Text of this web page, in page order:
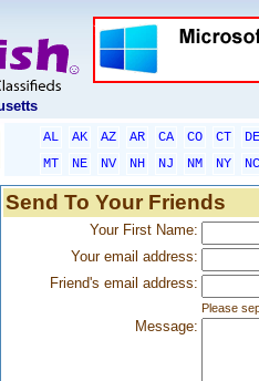
AL AK AZ AR CA CO CT
DE
MT
NE NV NH NJ NM NY
NC
Send To Your Friends
Your First Name:
Your email address:
Friend's email address:
Please
Message: